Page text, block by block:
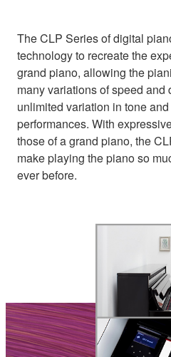
The CLP Series of digital
technology to recreate the
grand piano, allowing the
many variations of speed and
unlimited variation in tone
performances. With
those of a grand piano, the
make playing the piano so
ever before.